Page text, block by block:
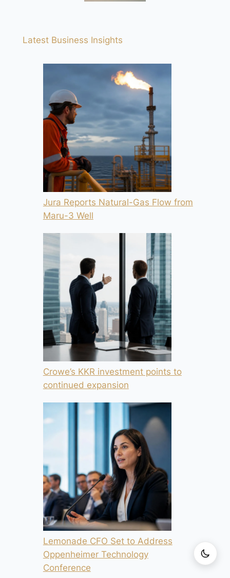
Latest Business Insights
Jura Reports Natural-Gas Flow from
Maru-3 Well
Crowe’s KKR investment points to
continued expansion
Lemonade CFO Set to Address
Oppenheimer Technology
Conference